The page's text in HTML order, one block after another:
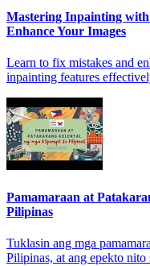
Mastering Inpainting
Enhance Your Images
Learn to fix mistakes and
inpainting features
Pamamaraan at
Pilipinas
Tuklasin ang mga
Pilipinas, at ang epekto nito